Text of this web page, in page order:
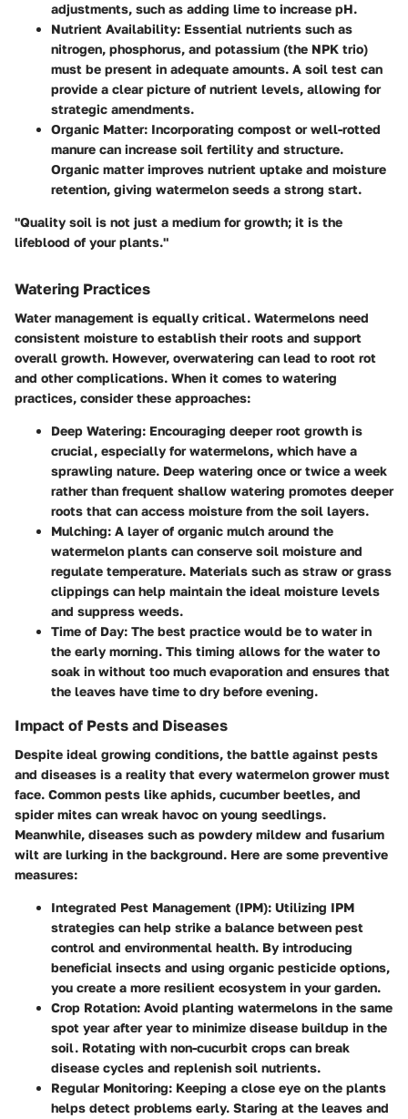
adjustments, such as adding lime to increase pH.
Nutrient Availability: Essential nutrients such as
nitrogen, phosphorus, and potassium (the NPK trio)
must be present in adequate amounts. A soil test can
provide a clear picture of nutrient levels, allowing for
strategic amendments.
Organic Matter: Incorporating compost or well-rotted
manure can increase soil fertility and structure.
Organic matter improves nutrient uptake and moisture
retention, giving watermelon seeds a strong start.
"Quality soil is not just a medium for growth; it is the
lifeblood of your plants."
Watering Practices
Water management is equally critical. Watermelons need
consistent moisture to establish their roots and support
overall growth. However, overwatering can lead to root rot
and other complications. When it comes to watering
practices, consider these approaches:
Deep Watering: Encouraging deeper root growth is
crucial, especially for watermelons, which have a
sprawling nature. Deep watering once or twice a week
rather than frequent shallow watering promotes deeper
roots that can access moisture from the soil layers.
Mulching: A layer of organic mulch around the
watermelon plants can conserve soil moisture and
regulate temperature. Materials such as straw or grass
clippings can help maintain the ideal moisture levels
and suppress weeds.
Time of Day: The best practice would be to water in
the early morning. This timing allows for the water to
soak in without too much evaporation and ensures that
the leaves have time to dry before evening.
Impact of Pests and Diseases
Despite ideal growing conditions, the battle against pests
and diseases is a reality that every watermelon grower must
face. Common pests like aphids, cucumber beetles, and
spider mites can wreak havoc on young seedlings.
Meanwhile, diseases such as powdery mildew and fusarium
wilt are lurking in the background. Here are some preventive
measures:
Integrated Pest Management (IPM): Utilizing IPM
strategies can help strike a balance between pest
control and environmental health. By introducing
beneficial insects and using organic pesticide options,
you create a more resilient ecosystem in your garden.
Crop Rotation: Avoid planting watermelons in the same
spot year after year to minimize disease buildup in the
soil. Rotating with non-cucurbit crops can break
disease cycles and replenish soil nutrients.
Regular Monitoring: Keeping a close eye on the plants
helps detect problems early. Staring at the leaves and